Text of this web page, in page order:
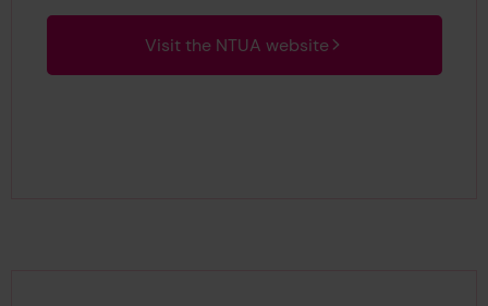
Visit the NTUA website